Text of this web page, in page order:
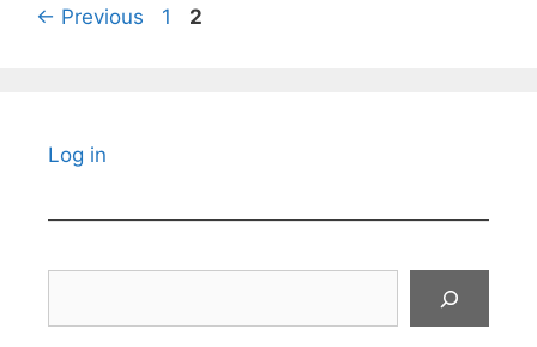
← Previous Page
1 Page
2
Log in